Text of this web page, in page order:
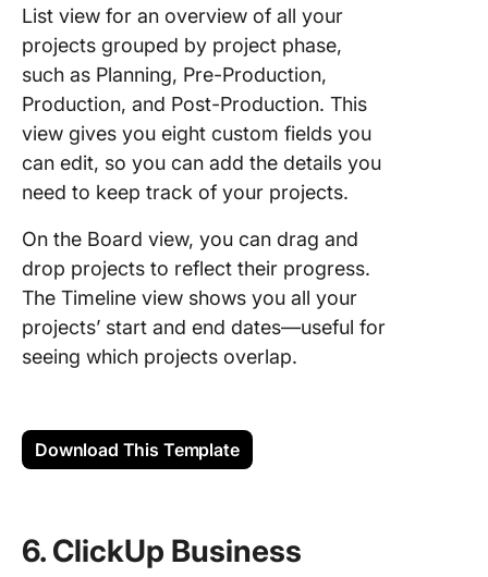
List view for an overview of all your
projects grouped by project phase,
such as Planning, Pre-Production,
Production, and Post-Production. This
view gives you eight custom fields you
can edit, so you can add the details you
need to keep track of your projects.
On the Board view, you can drag and
drop projects to reflect their progress.
The Timeline view shows you all your
projects’ start and end dates—useful for
seeing which projects overlap.
Download This Template
6. ClickUp Business